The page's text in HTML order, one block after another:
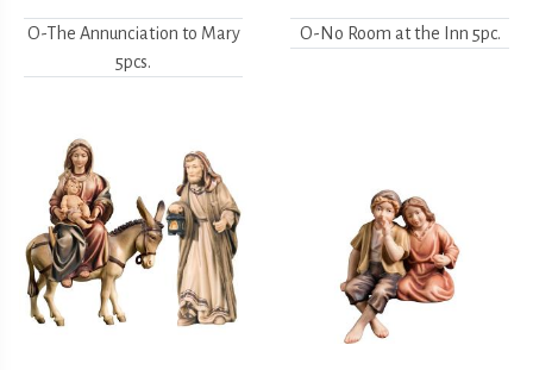
O-The Annunciation to Mary
5pcs.
O-No Room at the Inn 5pc.